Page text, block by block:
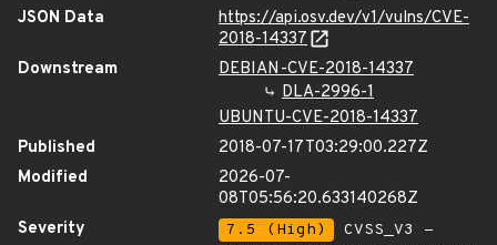
JSON Data
https://api.osv.dev/v1/vulns/CVE-
2018-14337
Downstream
DEBIAN-CVE-2018-14337
DLA-2996-1
UBUNTU-CVE-2018-14337
Published
2018-07-17T03:29:00.227Z
Modified
2026-07-
08T05:56:20.633140268Z
Severity
7.5 (High)
CVSS_V3 -